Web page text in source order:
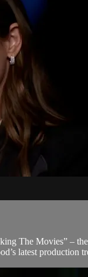
The Movies” –
latest production